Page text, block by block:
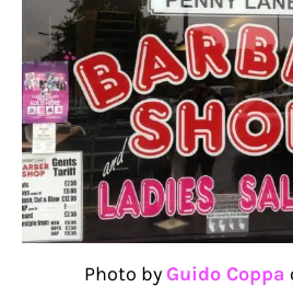
Photo by Guido Coppa